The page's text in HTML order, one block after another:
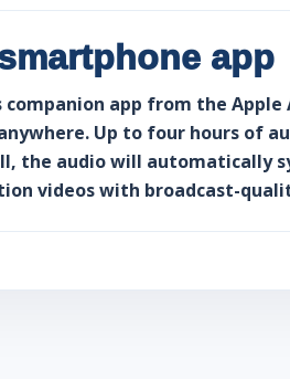
app
app from the
Up to four hours of
the audio will automatically
videos with broadcast-